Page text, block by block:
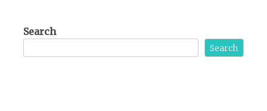
Search
Search